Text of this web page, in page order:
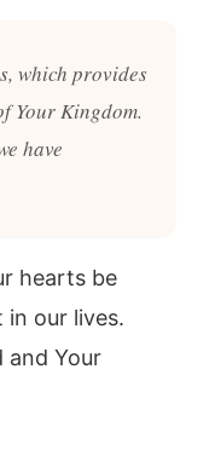
which provides
Your Kingdom.
have
hearts be
our lives.
and Your